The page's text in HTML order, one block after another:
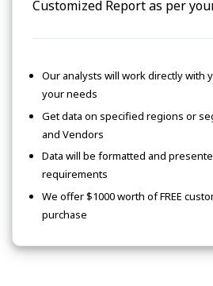
Customized Report as per
Our analysts will work directly with
your needs
Get data on specified regions or
and Vendors
Data will be formatted and
requirements
We offer $1000 worth of FREE
purchase